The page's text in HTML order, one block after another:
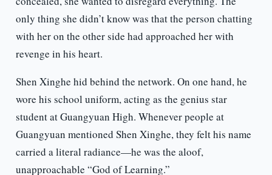
only thing she didn’t know was that the person chatting
with her on the other side had approached her with
revenge in his heart.
Shen Xinghe hid behind the network. On one hand, he
wore his school uniform, acting as the genius star
student at Guangyuan High. Whenever people at
Guangyuan mentioned Shen Xinghe, they felt his name
carried a literal radiance—he was the aloof,
unapproachable “God of Learning.”